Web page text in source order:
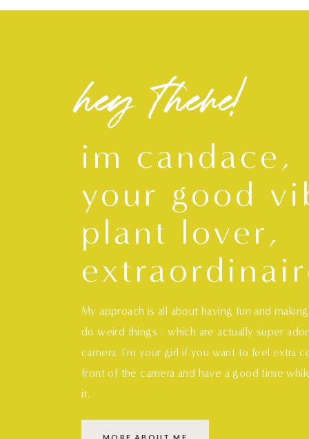
im candace,
your good
plant lover,
My approach is all about having fun and
do weird things - which are actually super
camera. I'm your girl if you want to feel extra
front of the camera and have a good time
it.
hey there!